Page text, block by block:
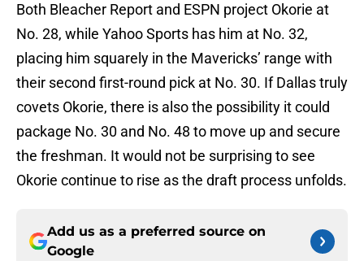
Both Bleacher Report and ESPN project Okorie at
No. 28, while Yahoo Sports has him at No. 32,
placing him squarely in the Mavericks’ range with
their second first-round pick at No. 30. If Dallas truly
covets Okorie, there is also the possibility it could
package No. 30 and No. 48 to move up and secure
the freshman. It would not be surprising to see
Okorie continue to rise as the draft process unfolds.
Add us as a preferred source on
Google